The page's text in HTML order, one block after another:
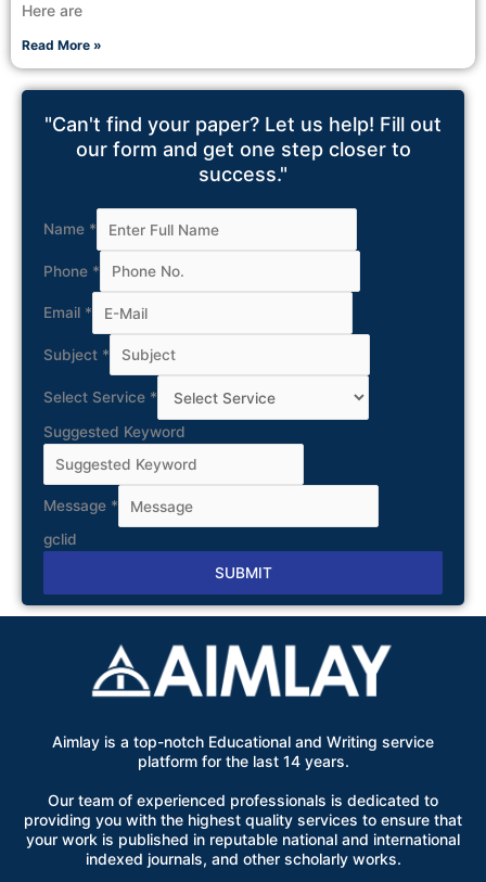
Here are
Read More »
"Can't find your paper? Let us help! Fill out
our form and get one step closer to
success."
Name *
Phone *
Email *
Subject *
Select Service *
Suggested Keyword
Message *
gclid
SUBMIT
Alternative:
Aimlay is a top-notch Educational and Writing service
platform for the last 14 years.
Our team of experienced professionals is dedicated to
providing you with the highest quality services to ensure that
your work is published in reputable national and international
indexed journals, and other scholarly works.